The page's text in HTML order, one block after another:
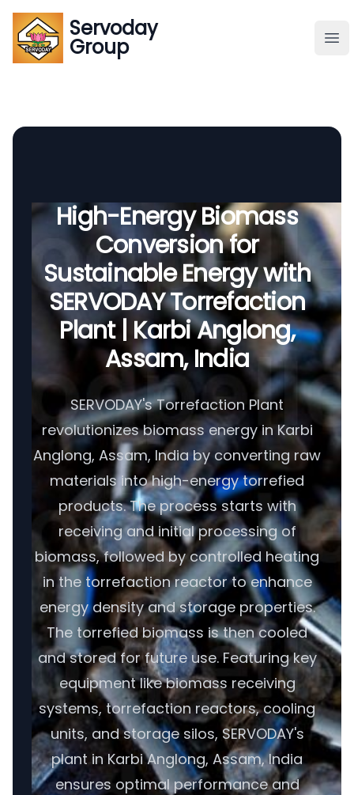
Servoday
Group
Servoday
Group
Global Supply
High-Energy Biomass
Conversion for
Sustainable Energy with
SERVODAY Torrefaction
Plant | Karbi Anglong,
Assam, India
SERVODAY's Torrefaction Plant
revolutionizes biomass energy in Karbi
Anglong, Assam, India by converting raw
materials into high-energy torrefied
products. The process starts with
receiving and initial processing of
biomass, followed by controlled heating
in the torrefaction reactor to enhance
energy density and storage properties.
The torrefied biomass is then cooled
and stored for future use. Featuring key
equipment like biomass receiving
systems, torrefaction reactors, cooling
units, and storage silos, SERVODAY's
plant in Karbi Anglong, Assam, India
ensures optimal performance and